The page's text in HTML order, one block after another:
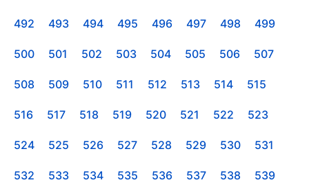
492 493 494 495 496 497 498 499
500 501 502 503 504 505 506 507
508 509 510 511 512 513 514 515
516 517 518 519 520 521 522 523
524 525 526 527 528 529 530 531
532 533 534 535 536 537 538 539